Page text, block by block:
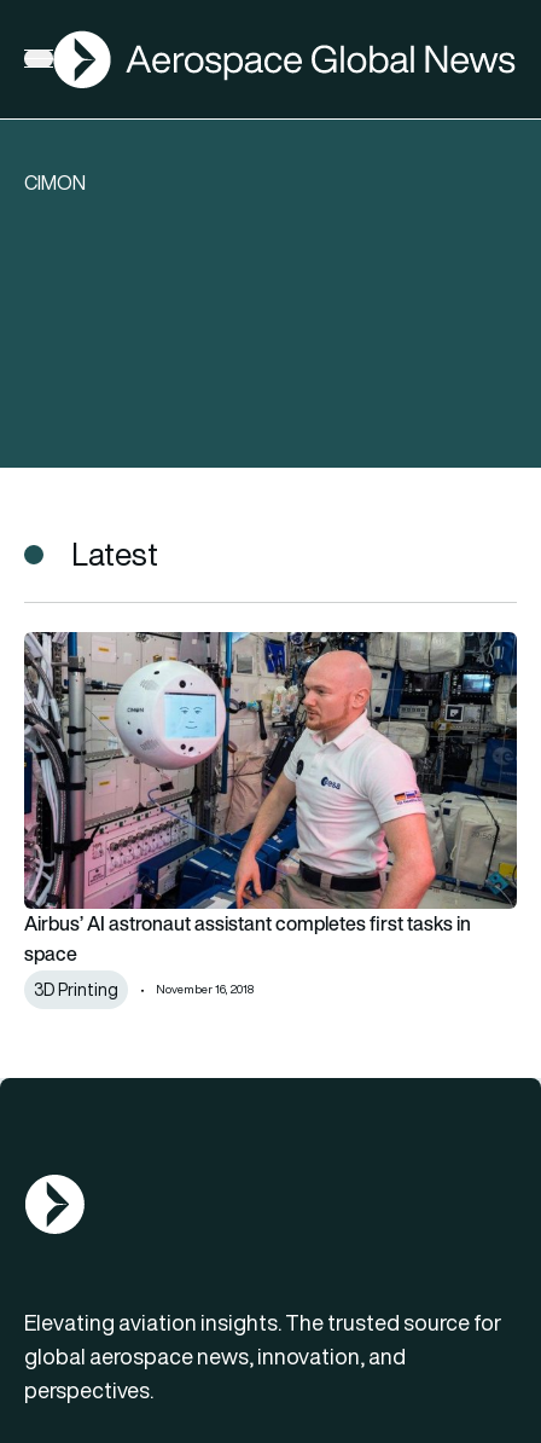
Open menu
AGN
CIMON
Latest
Airbus’ AI astronaut assistant completes first tasks in space
Airbus’ AI astronaut assistant completes first tasks in
space
3D Printing November 16, 2018
AGN Logo
Elevating aviation insights. The trusted source for
global aerospace news, innovation, and
perspectives.